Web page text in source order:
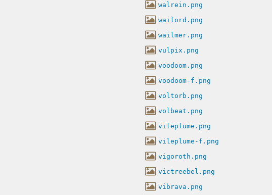
walrein.png
wailord.png
wailmer.png
vulpix.png
voodoom.png
voodoom-f.png
voltorb.png
volbeat.png
vileplume.png
vileplume-f.png
vigoroth.png
victreebel.png
vibrava.png